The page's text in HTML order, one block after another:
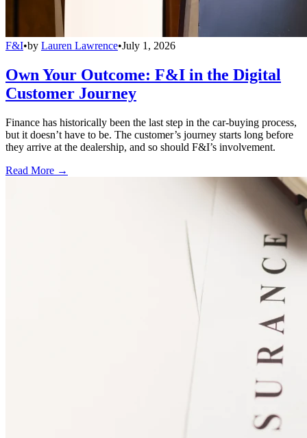
F&I•by Lauren Lawrence•July 1, 2026
Own Your Outcome: F&I in the Digital
Customer Journey
Finance has historically been the last step in the car-buying process,
but it doesn’t have to be. The customer’s journey starts long before
they arrive at the dealership, and so should F&I’s involvement.
Read More →